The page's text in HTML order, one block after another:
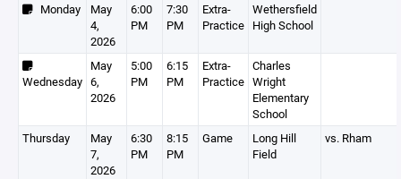
Monday
May
4,
2026
6:00
PM
7:30
PM
Extra-
Practice
Wethersfield
High School
Wednesday
May
6,
2026
5:00
PM
6:15
PM
Extra-
Practice
Charles
Wright
Elementary
School
Thursday
May
7,
2026
6:30
PM
8:15
PM
Game
Long Hill
Field
vs. Rham